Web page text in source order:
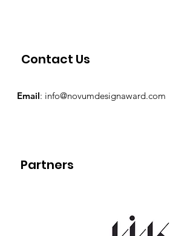
Contact Us
Partners
Email: info@novumdesignaward.com